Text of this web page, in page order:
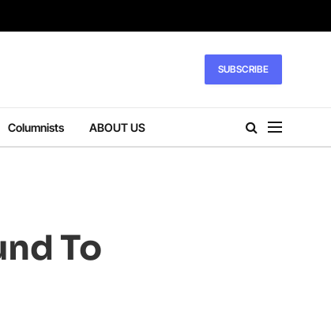
SUBSCRIBE
Columnists ABOUT US
To